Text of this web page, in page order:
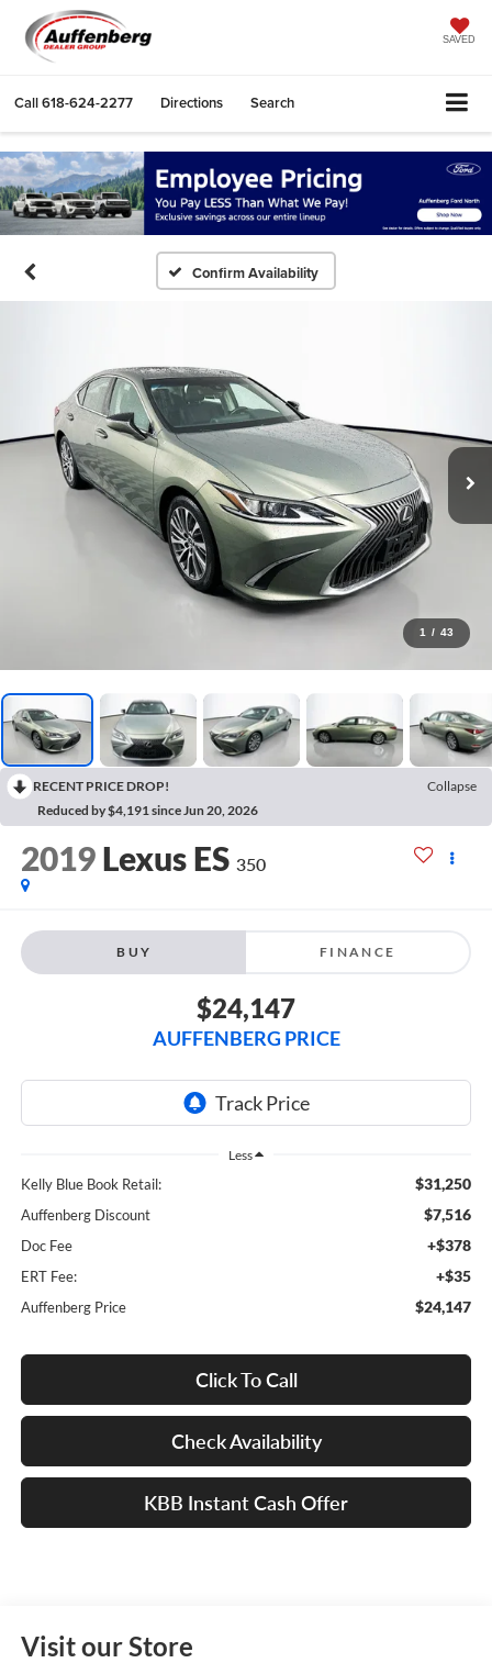
SAVED
Call618-624-2277 Directions Search
Confirm Availability
1 / 43
RECENT PRICE DROP!
Collapse
Reduced by $4,191 since Jun 20, 2026
2019 Lexus ES 350
BUY FINANCE
$24,147
AUFFENBERG PRICE
Less
Kelly Blue Book Retail: $31,250
Auffenberg Discount $7,516
Doc Fee +$378
ERT Fee: +$35
Auffenberg Price $24,147
Click To Call
Check Availability
KBB Instant Cash Offer
Visit our Store